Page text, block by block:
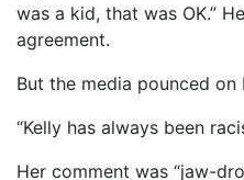
was a kid, that was OK.”
agreement.
But the media pounced on
“Kelly has always been
Her comment was “jaw-